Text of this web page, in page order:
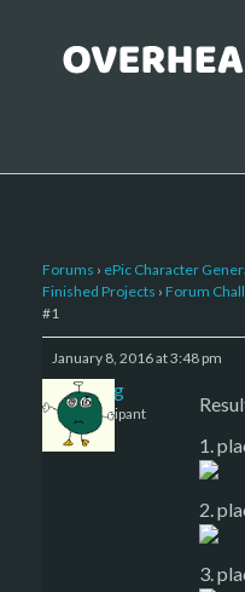
Forums › ePic Character
Finished Projects › Forum
#1
January 8, 2016 at 3:48 pm
greg
Participant
1.
2.
3.